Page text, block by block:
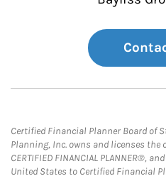
Certified Financial Planner Board of
Planning, Inc. owns and licenses
CERTIFIED FINANCIAL PLANNER®,
United States to Certified Financial